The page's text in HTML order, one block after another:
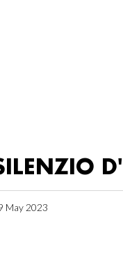
May 2023